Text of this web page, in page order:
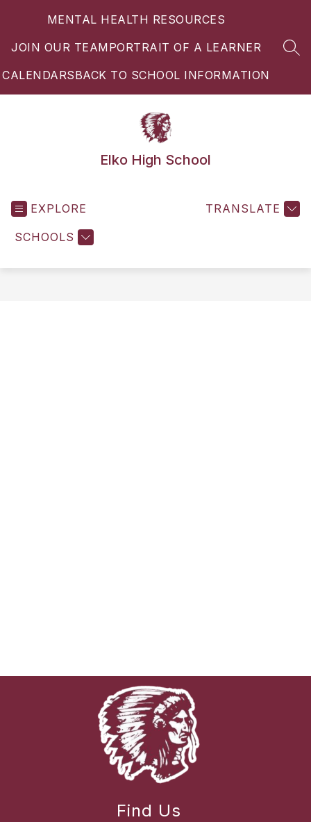
MENTAL HEALTH RESOURCES
JOIN OUR TEAM PORTRAIT OF A LEARNER
CALENDARSBACK TO SCHOOL INFORMATION
Elko High School
EXPLORE
SCHOOLS
TRANSLATE
Find Us